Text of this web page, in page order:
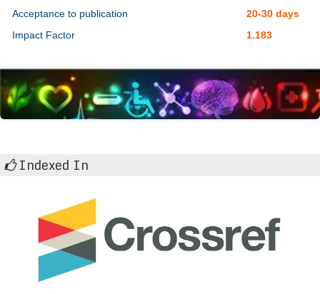
Acceptance to publication
20-30 days
Impact Factor
1.183
Indexed In